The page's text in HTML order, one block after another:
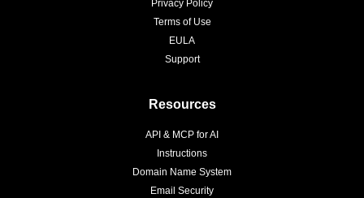
Privacy Policy
Terms of Use
EULA
Support
Resources
API & MCP for AI
Instructions
Domain Name System
Email Security